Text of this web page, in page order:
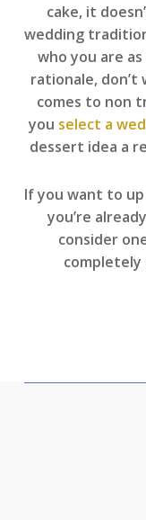
cake, it
wedding
who you are
rationale, don’t
comes to non
you select a
dessert idea a
If you want to
you’re
consider